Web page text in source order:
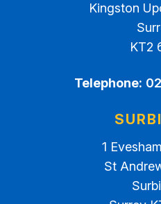
Kingston
KT2
Telephone:
1
St